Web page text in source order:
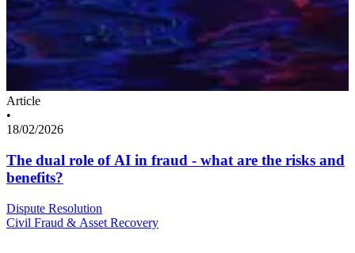
Article
•
18/02/2026
The dual role of AI in fraud - what are the risks and
benefits?
Dispute Resolution
Civil Fraud & Asset Recovery